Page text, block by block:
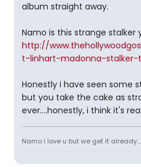
album straight away.
Namo is this strange stalker
http://
t-linhart-madonna-
Honestly i have seen some
but you take the cake as
ever....honestly, i think it's
Namo i love u but we get it